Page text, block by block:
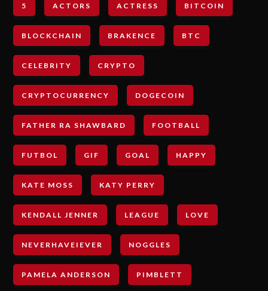
5 ACTORS ACTRESS BITCOIN
BLOCKCHAIN BRAKENCE BTC
CELEBRITY CRYPTO
CRYPTOCURRENCY DOGECOIN
FATHER RA SHAWBARD FOOTBALL
FUTBOL GIF GOAL HAPPY
KATE MOSS KATY PERRY
KENDALL JENNER LEAGUE LOVE
NEVERHAVEIEVER NOGGLES
PAMELA ANDERSON PIMBLETT